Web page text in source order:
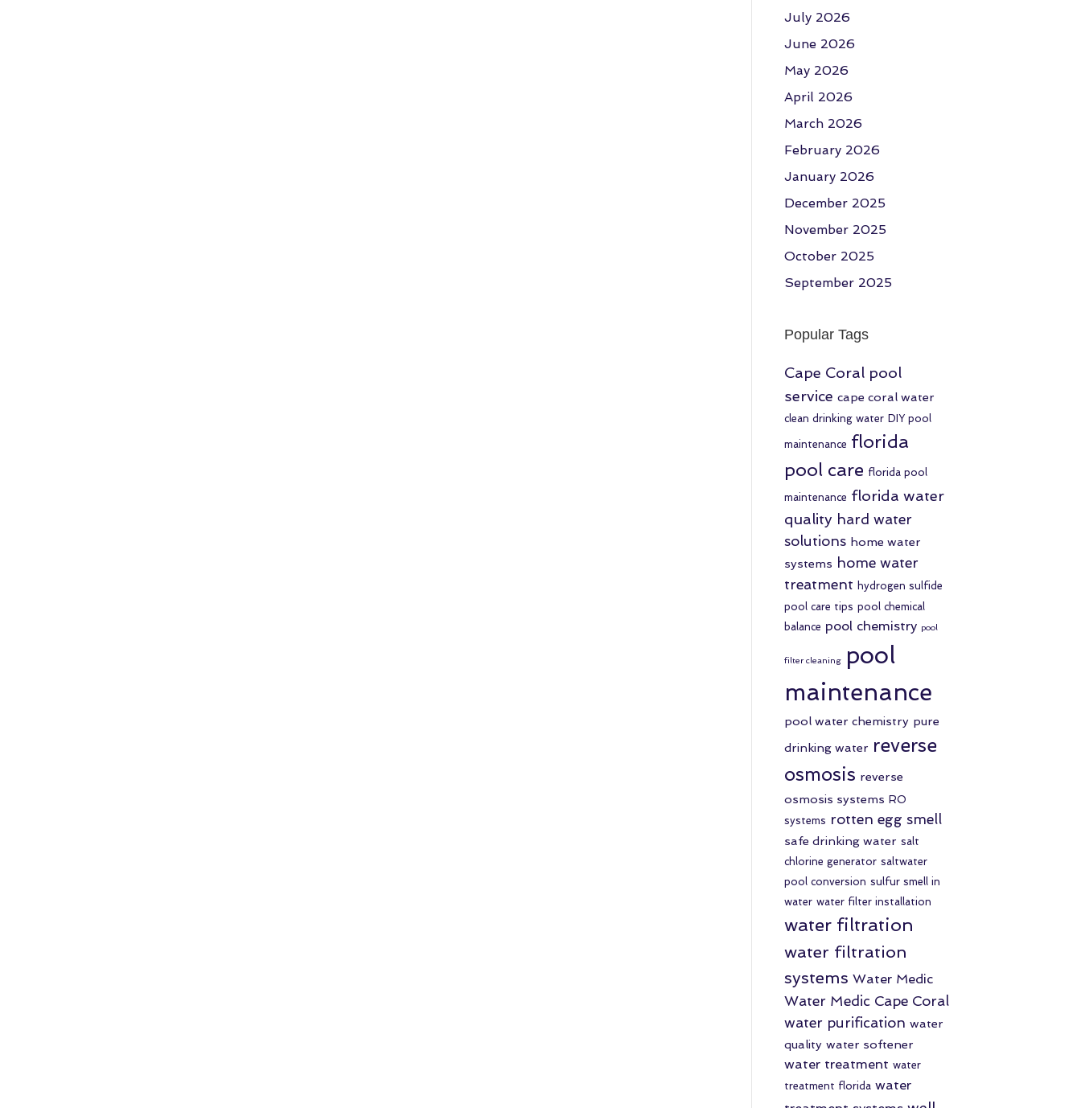
July 2026
June 2026
May 2026
April 2026
March 2026
February 2026
January 2026
December 2025
November 2025
October 2025
September 2025
Popular Tags
Cape Coral pool
service cape coral water
clean drinking water DIY pool
maintenance florida
pool care florida pool
maintenance florida water
quality hard water
solutions home water
systems home water
treatment hydrogen sulfide
pool care tips pool chemical
balance pool chemistry pool
filter cleaning
pool
maintenance
pool water chemistry pure
drinking water reverse
osmosis reverse
osmosis systems RO
systems rotten egg smell
safe drinking water salt
chlorine generator saltwater
pool conversion sulfur smell in
water water filter installation
water filtration
water filtration
systems Water Medic
Water Medic Cape Coral
water purification water
quality water softener
water treatment water
treatment florida water